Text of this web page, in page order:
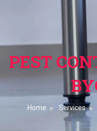
PEST
Home Services